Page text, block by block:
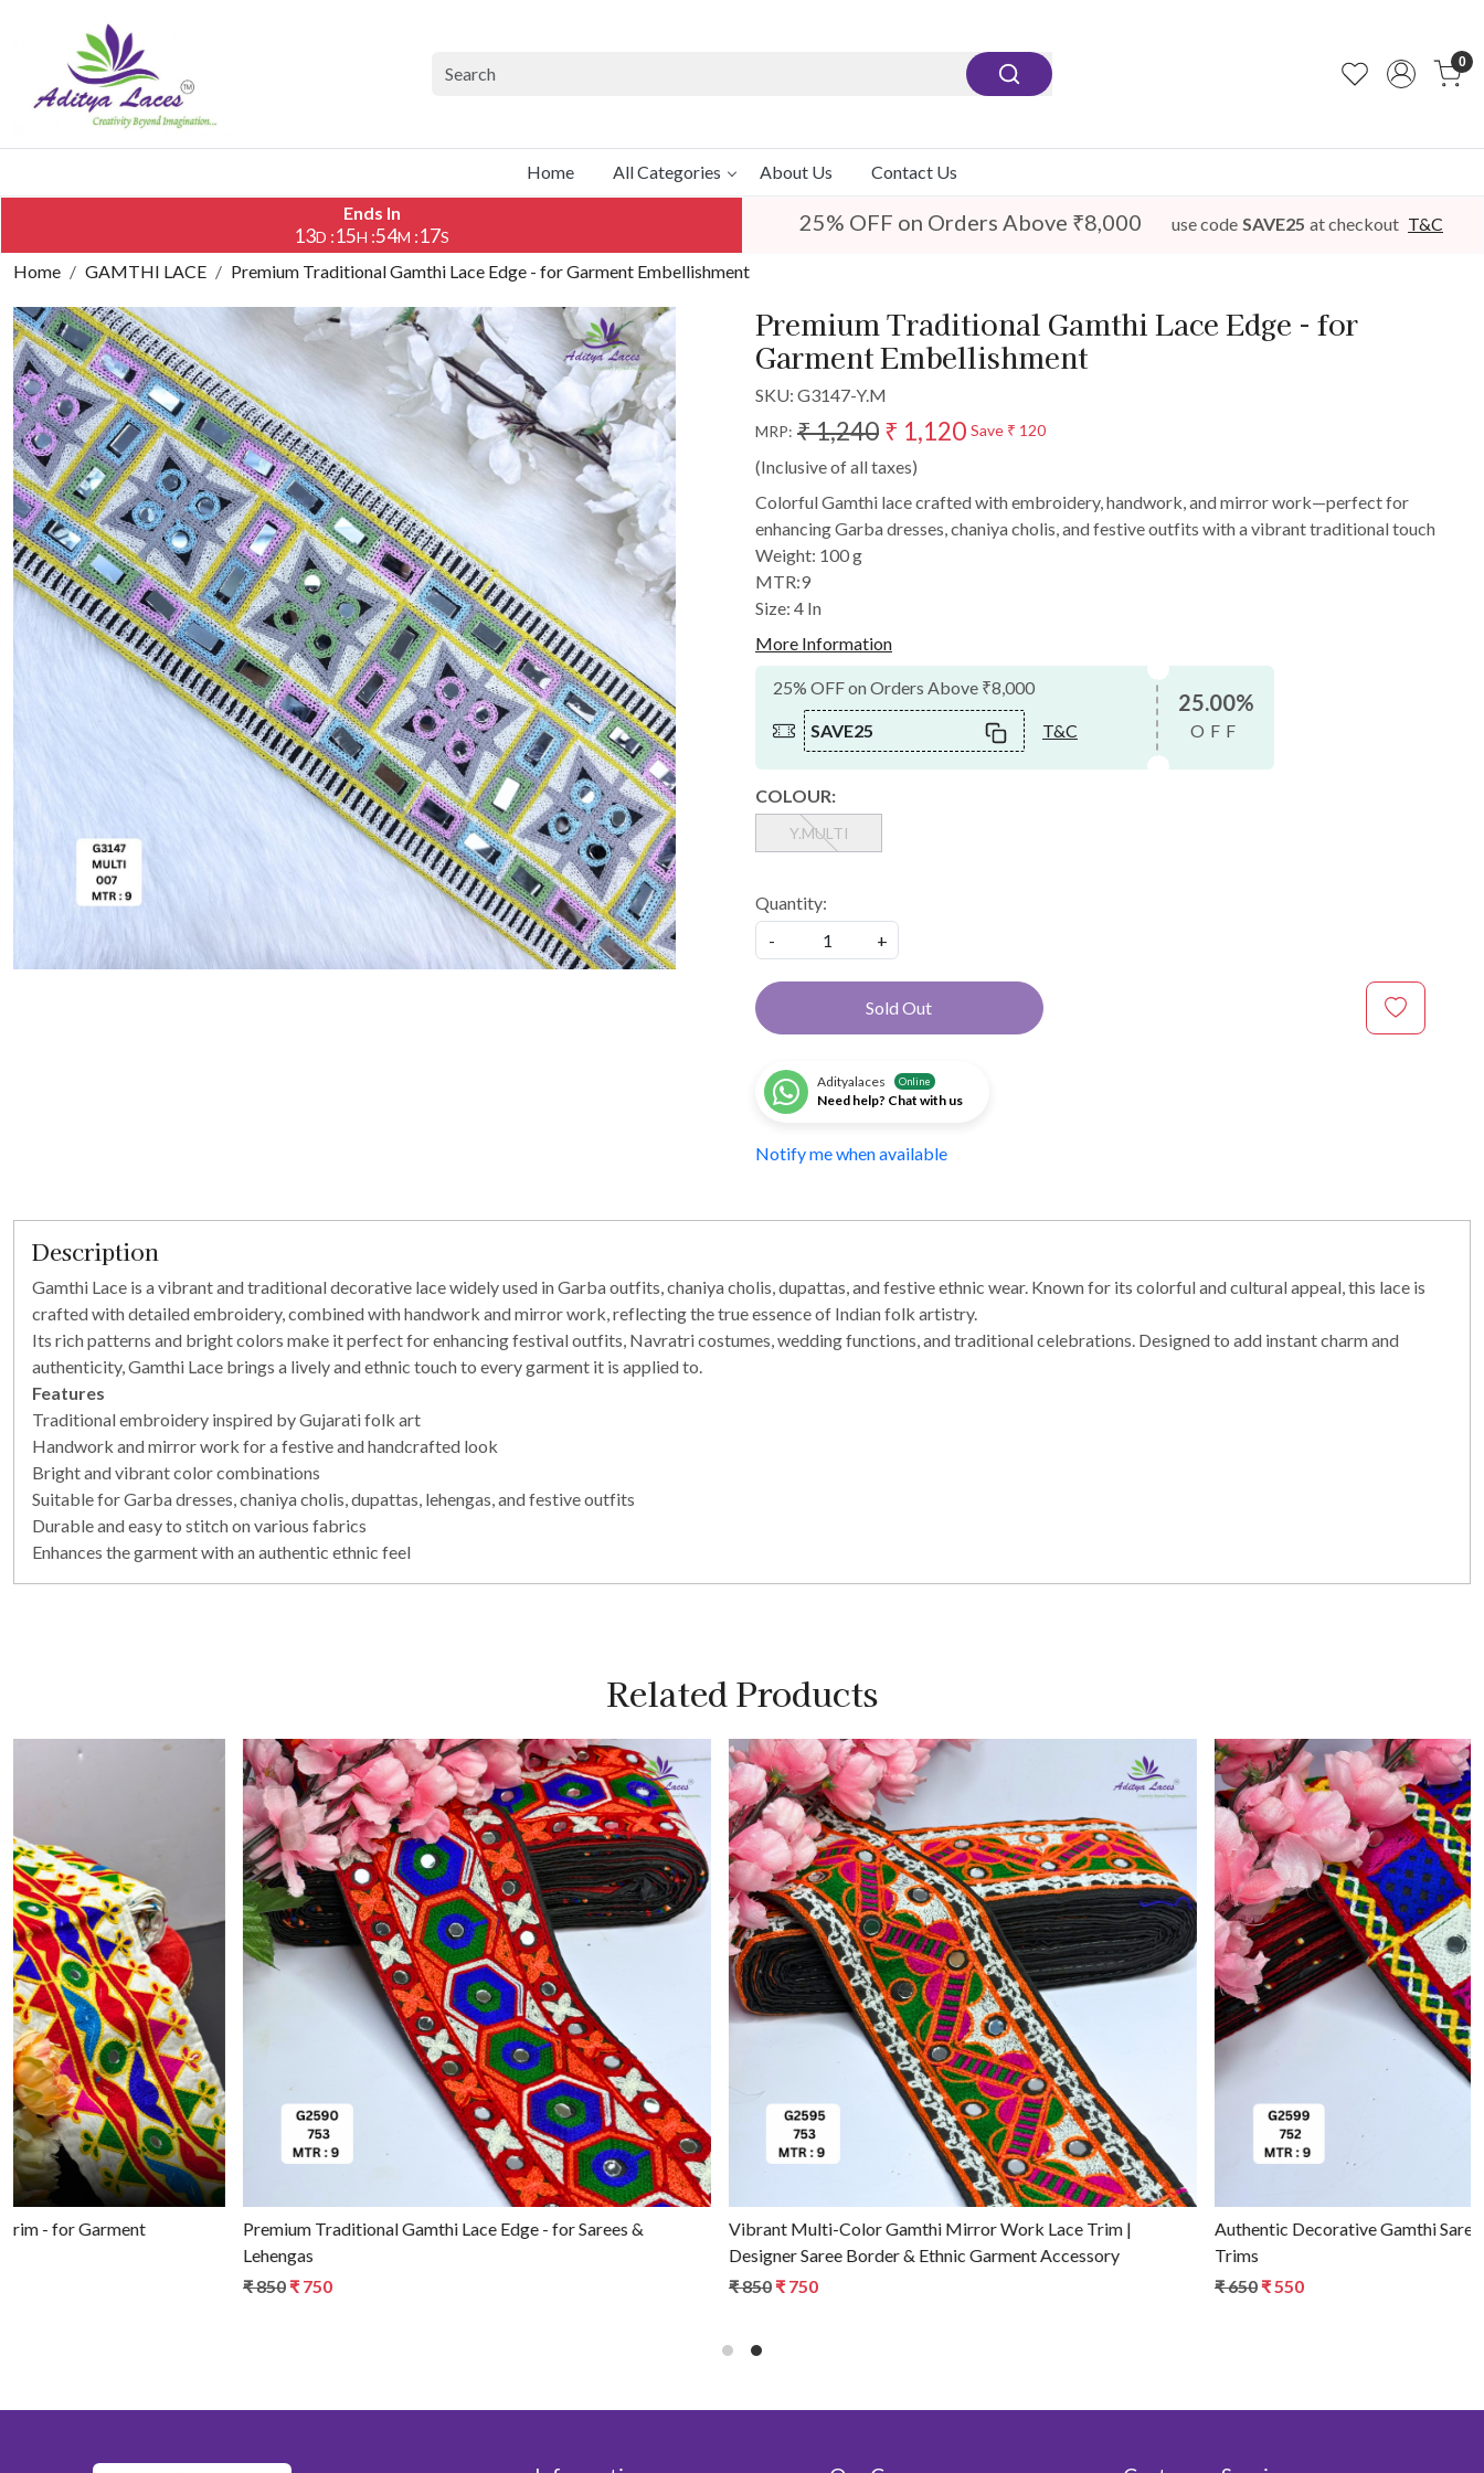
0
Home All Categories About Us
Contact Us
Ends In
13D :15H :54M :16S
25% OFF on Orders Above ₹8,000 use code SAVE25 at checkout T&C
Home GAMTHI LACE Premium Traditional Gamthi Lace Edge - for Garment Embellishment
Premium Traditional Gamthi Lace Edge - for
Garment Embellishment
SKU: G3147-Y.M
MRP: ₹ 1,240 ₹ 1,120 Save ₹ 120
(Inclusive of all taxes)
Colorful Gamthi lace crafted with embroidery, handwork, and mirror work—perfect for
enhancing Garba dresses, chaniya cholis, and festive outfits with a vibrant traditional touch
Weight: 100 g
MTR:9
Size: 4 In
More Information
25% OFF on Orders Above ₹8,000
SAVE25 T&C
25.00%
OFF
COLOUR:
Y.MULTI
Quantity:
-
+
Sold Out
Adityalaces Online
Need help? Chat with us
Notify me when available
Description
Gamthi Lace is a vibrant and traditional decorative lace widely used in Garba outfits, chaniya cholis, dupattas, and festive ethnic wear. Known for its colorful and cultural appeal, this lace is
crafted with detailed embroidery, combined with handwork and mirror work, reflecting the true essence of Indian folk artistry.
Its rich patterns and bright colors make it perfect for enhancing festival outfits, Navratri costumes, wedding functions, and traditional celebrations. Designed to add instant charm and
authenticity, Gamthi Lace brings a lively and ethnic touch to every garment it is applied to.
Features
Traditional embroidery inspired by Gujarati folk art
Handwork and mirror work for a festive and handcrafted look
Bright and vibrant color combinations
Suitable for Garba dresses, chaniya cholis, dupattas, lehengas, and festive outfits
Durable and easy to stitch on various fabrics
Enhances the garment with an authentic ethnic feel
Related Products
Loading...
Professional Fancy Gamthi Lace Trim - for Garment
Loading...
Premium Traditional Gamthi Lace Edge - for Sarees &
Lehengas
Loading...
Authentic Decorative Gamthi Saree Border - for Fashion